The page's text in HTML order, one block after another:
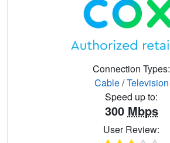
Connection Types:
Cable/Television
Speed up to:
300 Mbps
User Review: